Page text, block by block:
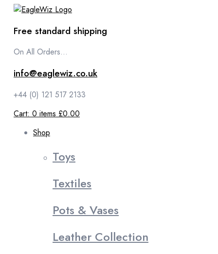
content
Free standard shipping
On All Orders...
info@eaglewiz.co.uk
+44 (0) 121 517 2133
Cart: 0 items £0.00
Shop
Toys
Textiles
Pots & Vases
Leather Collection